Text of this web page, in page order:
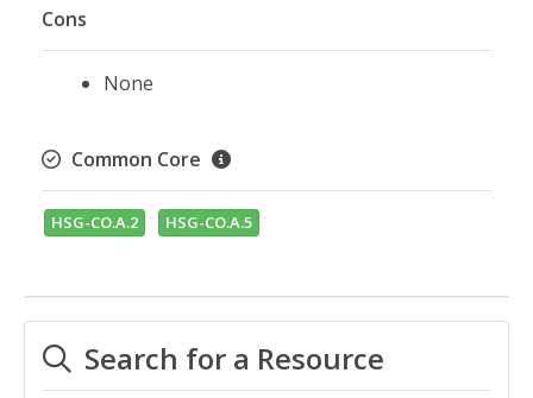
Cons
None
Common Core
HSG-CO.A.2 HSG-CO.A.5
Search for a Resource